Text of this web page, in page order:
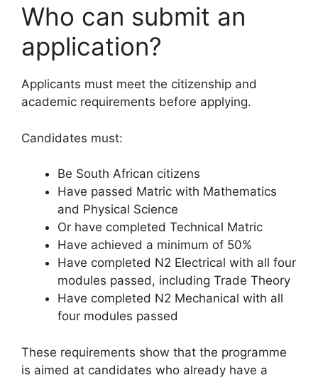
Who can submit an
application?
Applicants must meet the citizenship and
academic requirements before applying.
Candidates must:
Be South African citizens
Have passed Matric with Mathematics
and Physical Science
Or have completed Technical Matric
Have achieved a minimum of 50%
Have completed N2 Electrical with all four
modules passed, including Trade Theory
Have completed N2 Mechanical with all
four modules passed
These requirements show that the programme
is aimed at candidates who already have a